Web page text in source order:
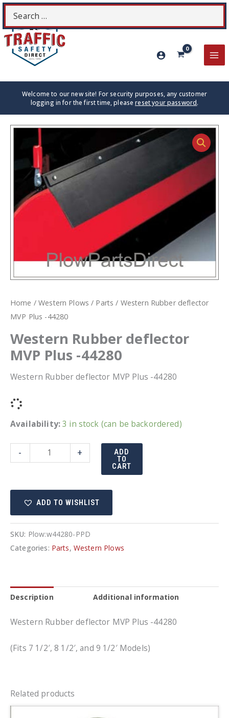
Skip
content
Search
for:
Welcome to our new site! For security purposes, any customer
logging in for the first time, pleasereset your password.
Home /Western Plows / Parts / Western Rubber deflector
MVP Plus -44280
Western Rubber deflector
MVP Plus -44280
Western Rubber deflector MVP Plus -44280
Availability:3 in stock (can be backordered)
-
Rubber
MVP
Plus
-44280
quantity
+ ADD
TO
CART
ADD TO WISHLIST
SKU: Plow:w44280-PPD
Categories: Parts, Western Plows
Description Additional information
Western Rubber deflector MVP Plus -44280
(Fits 7 1/2′, 8 1/2′, and 9 1/2′ Models)
Related products